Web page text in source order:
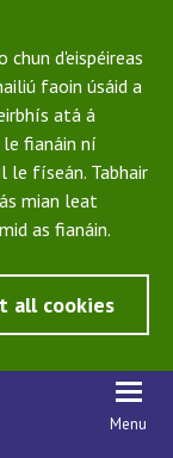
chun d'eispéireas
faoin úsáid a
atá á
fianáin ní
le físeán. Tabhair
mian leat
as fianáin.
all cookies
Menu